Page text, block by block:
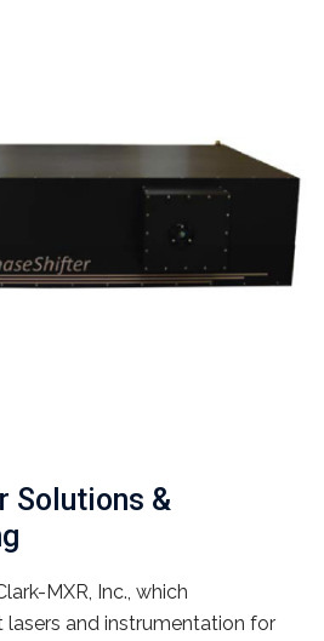
Solutions &
MXR, Inc., which
and instrumentation for